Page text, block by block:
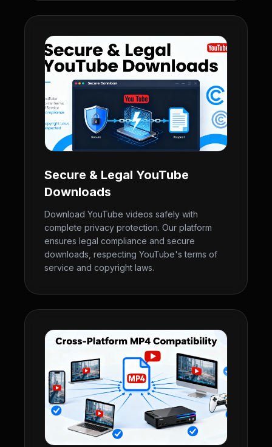
Secure & Legal YouTube
Downloads
Download YouTube videos safely with
complete privacy protection. Our platform
ensures legal compliance and secure
downloads, respecting YouTube's terms of
service and copyright laws.